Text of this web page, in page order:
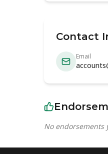
Contact
Email
No endorsements